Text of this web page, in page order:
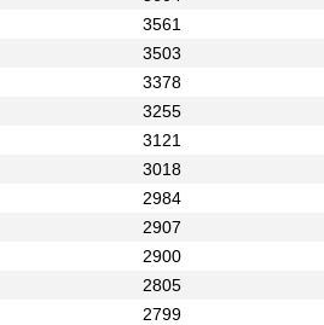
3561
3503
3378
3255
3121
3018
2984
2907
2900
2805
2799